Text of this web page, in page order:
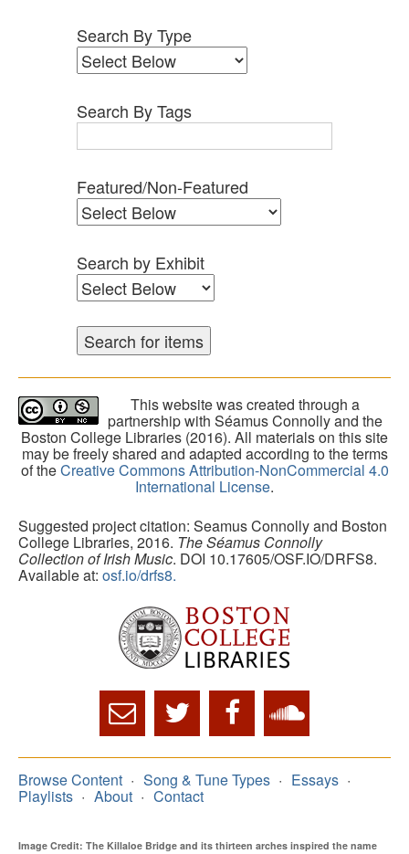
Search By Type
Search By Tags
Featured/Non-Featured
Search by Exhibit
This website was created through a
partnership with Séamus Connolly and the
Boston College Libraries (2016). All materials on this site
may be freely shared and adapted according to the terms
of theCreative Commons Attribution-NonCommercial 4.0
International License.
Suggested project citation: Seamus Connolly and Boston
College Libraries, 2016. The Séamus Connolly
Collection of Irish Music. DOI 10.17605/OSF.IO/DRFS8.
Available at: osf.io/drfs8.
Browse Content Song & Tune Types Essays
Playlists About Contact
Image Credit: The Killaloe Bridge and its thirteen arches inspired the name